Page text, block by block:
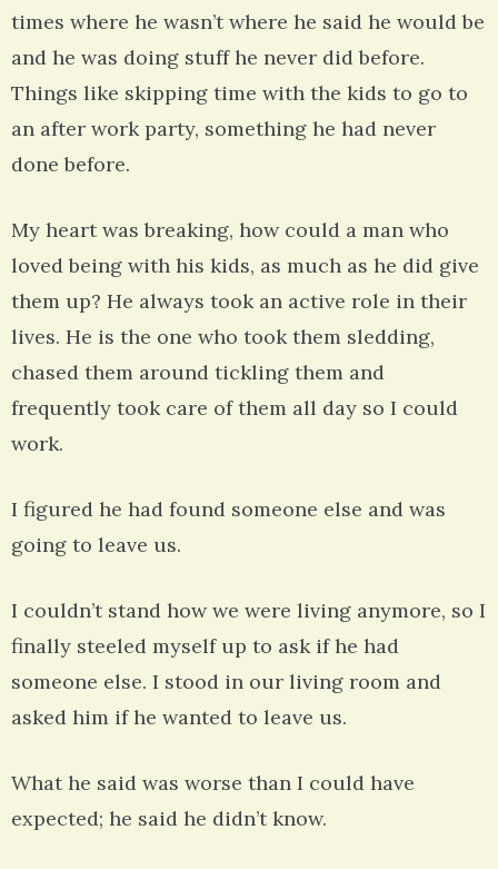
times where he wasn’t where he said he would be
and he was doing stuff he never did before.
Things like skipping time with the kids to go to
an after work party, something he had never
done before.
My heart was breaking, how could a man who
loved being with his kids, as much as he did give
them up? He always took an active role in their
lives. He is the one who took them sledding,
chased them around tickling them and
frequently took care of them all day so I could
work.
I figured he had found someone else and was
going to leave us.
I couldn’t stand how we were living anymore, so I
finally steeled myself up to ask if he had
someone else. I stood in our living room and
asked him if he wanted to leave us.
What he said was worse than I could have
expected; he said he didn’t know.